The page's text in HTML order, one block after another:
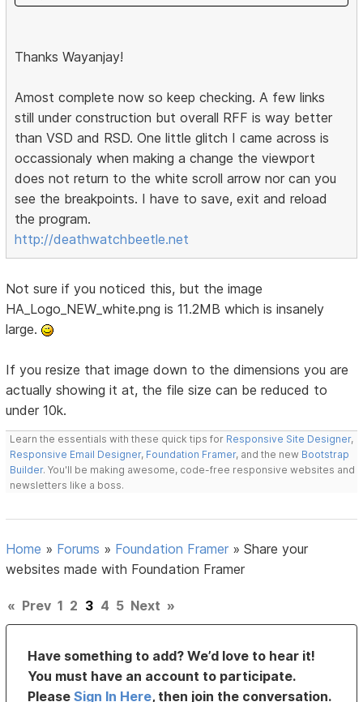
Thanks Wayanjay!
Amost complete now so keep checking. A few links
still under construction but overall RFF is way better
than VSD and RSD. One little glitch I came across is
occassionaly when making a change the viewport
does not return to the white scroll arrow nor can you
see the breakpoints. I have to save, exit and reload
the program.
http://deathwatchbeetle.net
Not sure if you noticed this, but the image
HA_Logo_NEW_white.png is 11.2MB which is insanely
large.
If you resize that image down to the dimensions you are
actually showing it at, the file size can be reduced to
under 10k.
Learn the essentials with these quick tips for Responsive Site Designer,
Responsive Email Designer, Foundation Framer, and the new Bootstrap
Builder. You'll be making awesome, code-free responsive websites and
newsletters like a boss.
Home » Forums » Foundation Framer »Share your
websites made with Foundation Framer
« Prev 1 2 3 4 5 Next »
Have something to add? We’d love to hear it!
You must have an account to participate.
PleaseSign In Here, then join the conversation.